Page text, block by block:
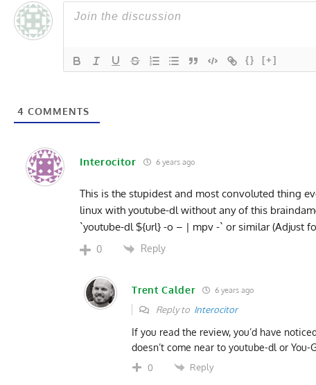
{} [+]
4 COMMENTS
Interocitor 6 years ago
This is the stupidest and most convoluted thing
linux with youtube-dl without any of this
`youtube-dl ${url} -o – | mpv -` or similar (Adjust
0 Reply
Trent Calder 6 years ago
Reply to Interocitor
If you read the review, you’d have
doesn’t come near to youtube-dl or You-
0 Reply